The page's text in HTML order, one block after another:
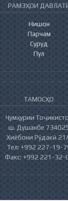
РАМЗҲОИ
Нишон
Парчам
Суруд
Пул
ТАМОСҲО
Ҷумҳурии
ш. Душанбе 734025
Хиёбони Рӯдакӣ
Тел: +992 227-19-
Факс: +992 221-32-